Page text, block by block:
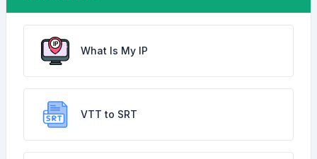
What Is My IP
VTT to SRT